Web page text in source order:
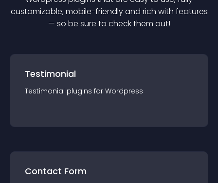
customizable, mobile-friendly and rich with features
— so be sure to check them out!
Testimonial
Testimonial plugins for Wordpress
Contact Form